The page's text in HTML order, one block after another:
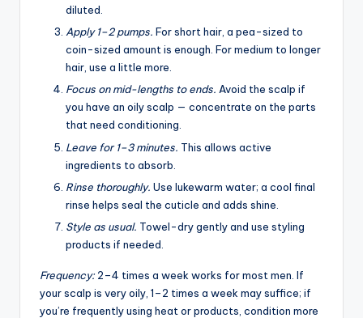
diluted.
Apply 1–2 pumps. For short hair, a pea-sized to
coin-sized amount is enough. For medium to longer
hair, use a little more.
Focus on mid-lengths to ends. Avoid the scalp if
you have an oily scalp — concentrate on the parts
that need conditioning.
Leave for 1–3 minutes. This allows active
ingredients to absorb.
Rinse thoroughly. Use lukewarm water; a cool final
rinse helps seal the cuticle and adds shine.
Style as usual. Towel-dry gently and use styling
products if needed.
Frequency:2–4 times a week works for most men. If
your scalp is very oily, 1–2 times a week may suffice; if
you’re frequently using heat or products, condition more